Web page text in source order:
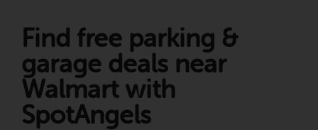
Find free parking &
garage deals near
Walmart with
SpotAngels